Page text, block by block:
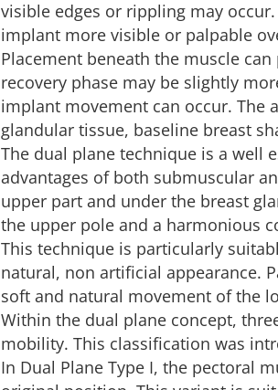
visible edges or rippling may
implant more visible or palpable
Placement beneath the muscle
recovery phase may be slightly
implant movement can occur. The
glandular tissue, baseline breast
The dual plane technique is a well
advantages of both submuscular
upper part and under the breast
the upper pole and a harmonious
This technique is particularly
natural, non artificial appearance.
soft and natural movement of the
Within the dual plane concept,
mobility. This classification was
In Dual Plane Type I, the pectoral